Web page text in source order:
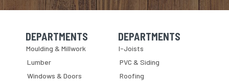
Skip Navigation
DEPARTMENTS
Moulding & Millwork
Lumber
Windows & Doors
Skip Navigation
DEPARTMENTS
I-Joists
PVC & Siding
Roofing